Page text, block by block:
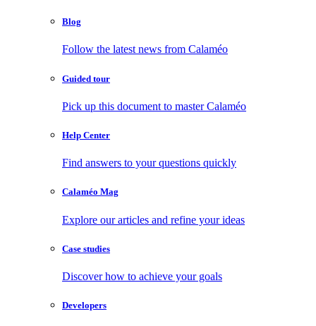
Blog
Follow the latest news from Calaméo
Guided tour
Pick up this document to master Calaméo
Help Center
Find answers to your questions quickly
Calaméo Mag
Explore our articles and refine your ideas
Case studies
Discover how to achieve your goals
Developers